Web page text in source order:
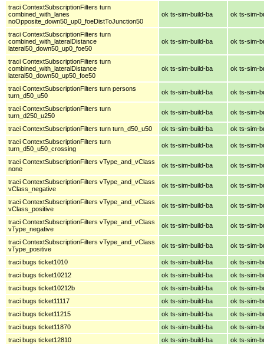
traci ContextSubscriptionFilters turn
combined_with_lanes
noOpposite_down50_up0_foeDistToJunction50
ok ts-sim-build-ba ok ts-sim-
traci ContextSubscriptionFilters turn
combined_with_lateralDistance
lateral50_down50_up0_foe50
ok ts-sim-build-ba ok ts-sim-
traci ContextSubscriptionFilters turn
combined_with_lateralDistance
lateral50_down50_up50_foe50
ok ts-sim-build-ba ok ts-sim-
traci ContextSubscriptionFilters turn persons
turn_d50_u50
ok ts-sim-build-ba ok ts-sim-
traci ContextSubscriptionFilters turn
turn_d250_u250
ok ts-sim-build-ba ok ts-sim-
traci ContextSubscriptionFilters turn turn_d50_u50 ok ts-sim-build-ba
ok ts-sim-
traci ContextSubscriptionFilters turn
turn_d50_u50_crossing
ok ts-sim-build-ba ok ts-sim-
traci ContextSubscriptionFilters vType_and_vClass
none
ok ts-sim-build-ba ok ts-sim-
traci ContextSubscriptionFilters vType_and_vClass
vClass_negative
ok ts-sim-build-ba ok ts-sim-
traci ContextSubscriptionFilters vType_and_vClass
vClass_positive
ok ts-sim-build-ba ok ts-sim-
traci ContextSubscriptionFilters vType_and_vClass
vType_negative
ok ts-sim-build-ba ok ts-sim-
traci ContextSubscriptionFilters vType_and_vClass
vType_positive
ok ts-sim-build-ba ok ts-sim-
traci bugs ticket1010 ok ts-sim-build-ba
ok ts-sim-
traci bugs ticket10212
ok ts-sim-build-ba
ok ts-sim-
traci bugs ticket10212b
ok ts-sim-build-ba
ok ts-sim-
traci bugs ticket11117
ok ts-sim-build-ba
ok ts-sim-
traci bugs ticket11215
ok ts-sim-build-ba
ok ts-sim-
traci bugs ticket11870
ok ts-sim-build-ba
ok ts-sim-
traci bugs ticket12810
ok ts-sim-build-ba
ok ts-sim-